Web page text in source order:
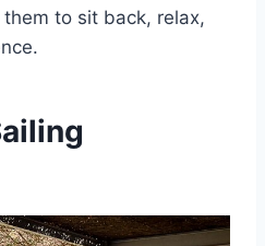
to sit back, relax,